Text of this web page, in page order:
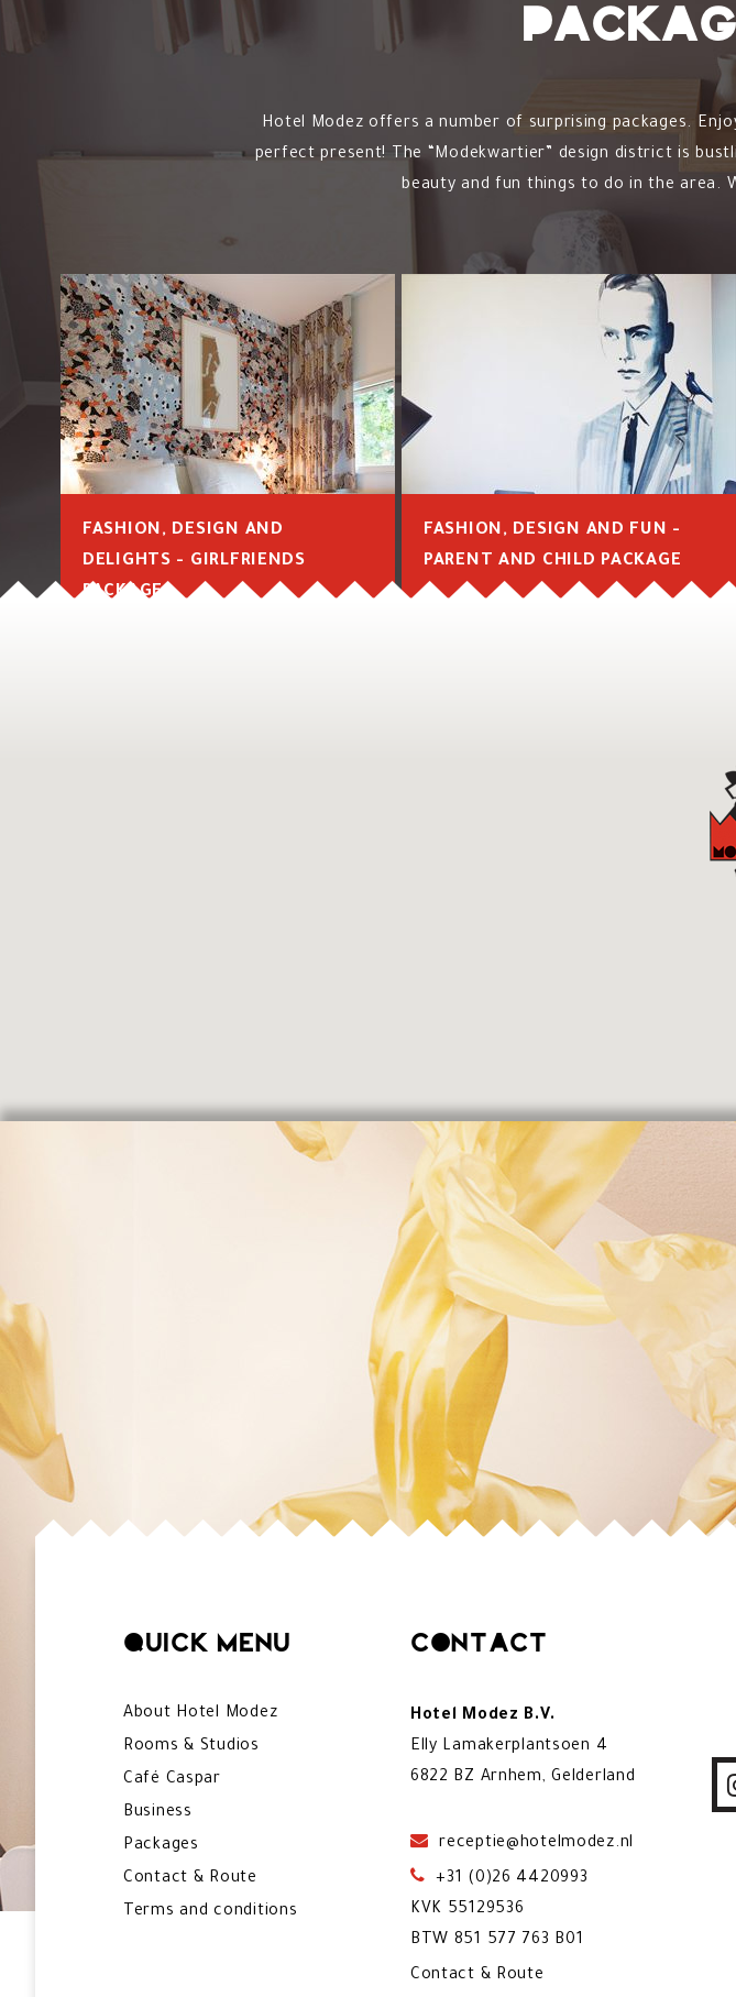
Hotel Modez offers a number of surprising packages.
perfect present! The “Modekwartier” design district is
beauty and fun things to do in the area.
FASHION, DESIGN AND
DELIGHTS - GIRLFRIENDS
PACKAGE
FASHION, DESIGN AND FUN -
PARENT AND CHILD PACKAGE
Quick menu
About Hotel Modez
Rooms & Studios
Café Caspar
Business
Packages
Contact & Route
Terms and conditions
Contact
Hotel Modez B.V.
Elly Lamakerplantsoen 4
6822 BZ Arnhem, Gelderland
receptie@hotelmodez.nl
+31 (0)26 4420993
KVK 55129536
BTW 851 577 763 B01
Contact & Route